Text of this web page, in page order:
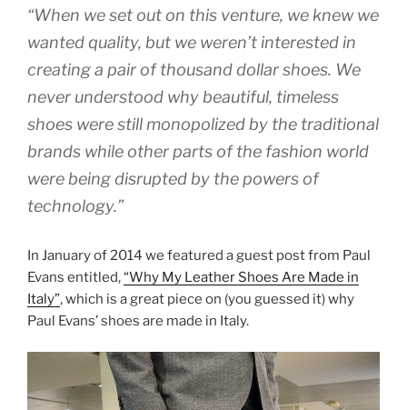
“When we set out on this venture, we knew we
wanted quality, but we weren’t interested in
creating a pair of thousand dollar shoes. We
never understood why beautiful, timeless
shoes were still monopolized by the traditional
brands while other parts of the fashion world
were being disrupted by the powers of
technology.”
In January of 2014 we featured a guest post from Paul
Evans entitled,“Why My Leather Shoes Are Made in
Italy”, which is a great piece on (you guessed it) why
Paul Evans’ shoes are made in Italy.